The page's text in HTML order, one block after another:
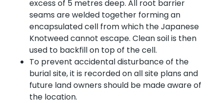
excess of 5 metres deep. All root barrier
seams are welded together forming an
encapsulated cell from which the Japanese
Knotweed cannot escape. Clean soil is then
used to backfill on top of the cell.
To prevent accidental disturbance of the
burial site, it is recorded on all site plans and
future land owners should be made aware of
the location.